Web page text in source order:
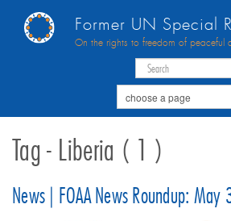
Former UN Special
On the rights to freedom of peaceful
Tag - Liberia ( 1 )
News | FOAA News Roundup: